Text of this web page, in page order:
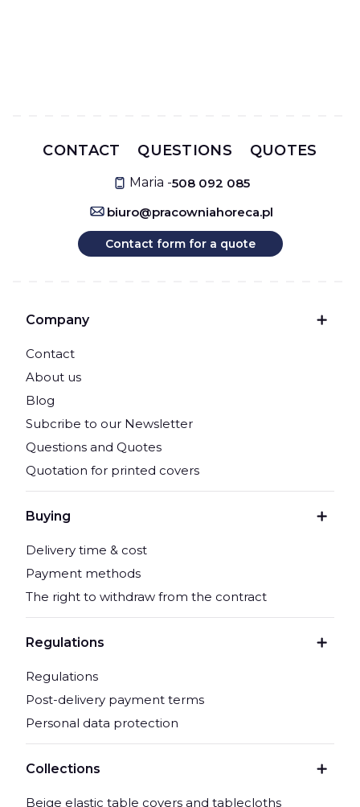
CONTACT QUESTIONS QUOTES
Maria -508 092 085
biuro@pracowniahoreca.pl
Contact form for a quote
Company
Contact
About us
Blog
Subcribe to our Newsletter
Questions and Quotes
Quotation for printed covers
Buying
Delivery time & cost
Payment methods
The right to withdraw from the contract
Regulations
Regulations
Post-delivery payment terms
Personal data protection
Collections
Beige elastic table covers and tablecloths